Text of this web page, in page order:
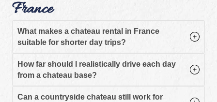
France
What makes a chateau rental in France
suitable for shorter day trips?
How far should I realistically drive each day
from a chateau base?
Can a countryside chateau still work for